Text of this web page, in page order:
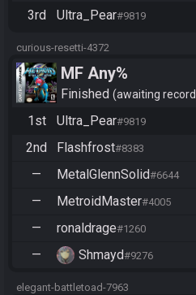
3rd Ultra_Pear#9819
curious-resetti-4372
MF Any%
Finished awaiting record
1st
Ultra_Pear#9819
2nd Flashfrost#8383
— MetalGlennSolid#6644
— MetroidMaster#4005
— ronaldrage#1260
— Shmayd#9276
elegant-battletoad-7963